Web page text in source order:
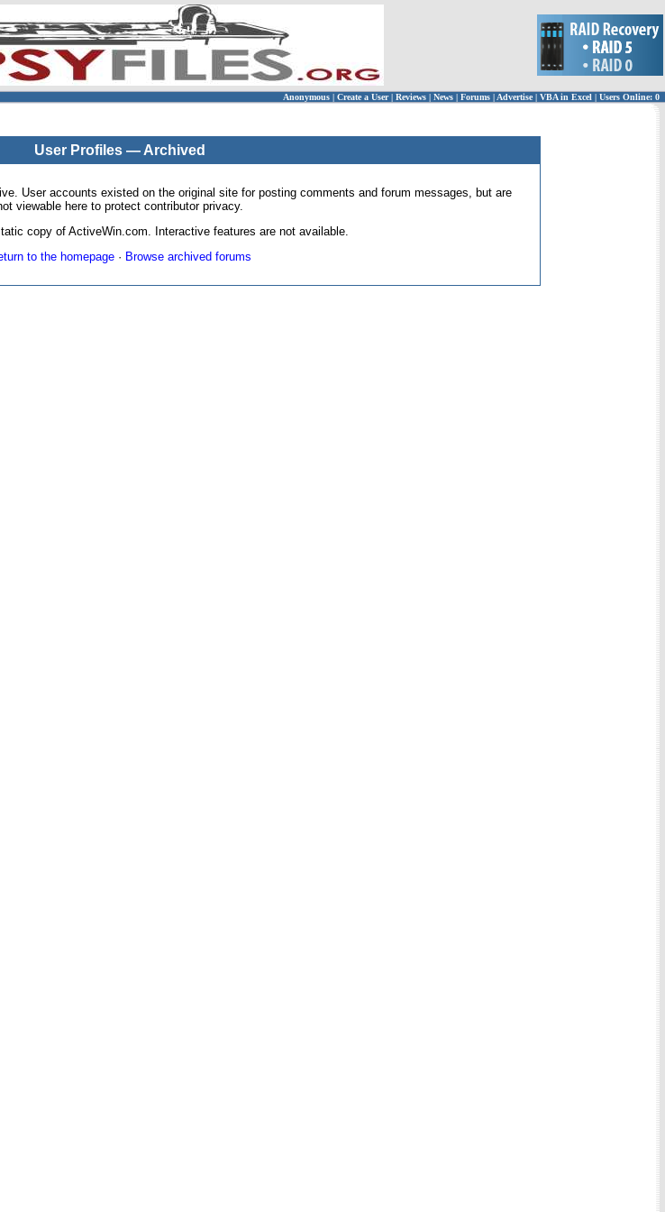
Anonymous | Create a User | Reviews | News | Forums | Advertise| VBA in Excel | Users Online: 0
User Profiles — Archived
User accounts existed on the original site for posting comments and forum messages, but are
viewable here to protect contributor privacy.
copy of ActiveWin.com. Interactive features are not available.
to the homepage· Browse archived forums